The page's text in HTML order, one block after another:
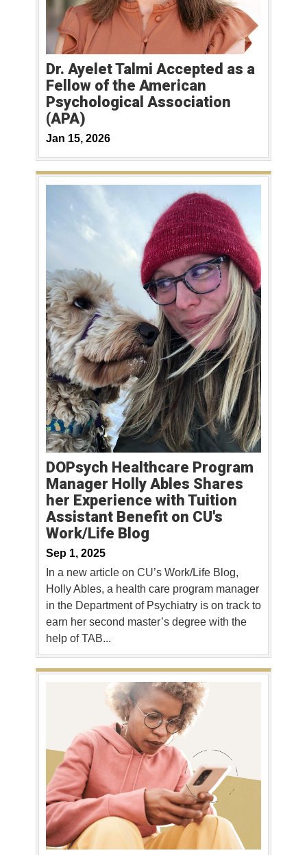
Dr. Ayelet Talmi Accepted as a
Fellow of the American
Psychological Association
(APA)
Jan 15, 2026
DOPsych Healthcare Program
Manager Holly Ables Shares
her Experience with Tuition
Assistant Benefit on CU's
Work/Life Blog
Sep 1, 2025
In a new article on CU’s Work/Life Blog,
Holly Ables, a health care program manager
in the Department of Psychiatry is on track to
earn her second master’s degree with the
help of TAB...